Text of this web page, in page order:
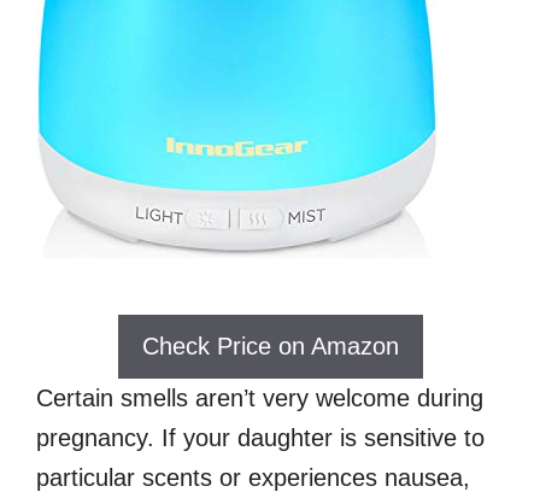
Check Price on Amazon
Certain smells aren’t very welcome during
pregnancy. If your daughter is sensitive to
particular scents or experiences nausea,